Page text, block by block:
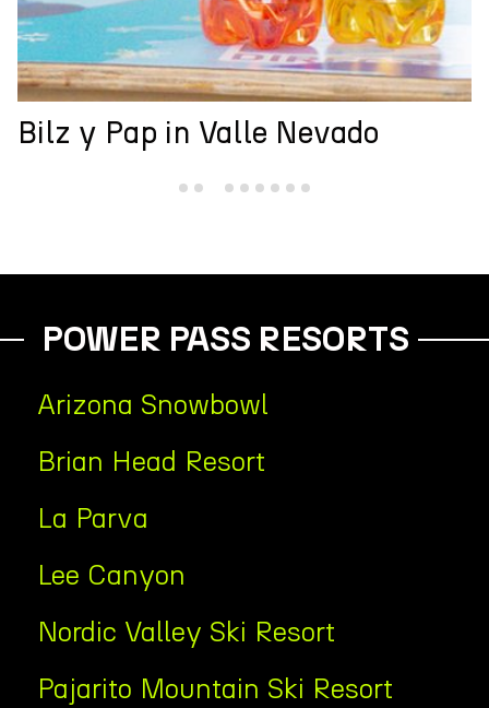
Andes Cup
POWER PASS RESORTS
Arizona Snowbowl
Brian Head Resort
La Parva
Lee Canyon
Nordic Valley Ski Resort
Pajarito Mountain Ski Resort